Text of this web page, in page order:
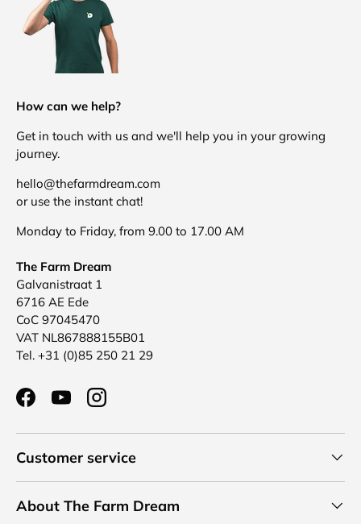
How can we help?
Get in touch with us and we'll help you in your growing
journey.
hello@thefarmdream.com
or use the instant chat!
Monday to Friday, from 9.00 to 17.00 AM
The Farm Dream
Galvanistraat 1
6716 AE Ede
CoC 97045470
VAT NL867888155B01
Tel. +31 (0)85 250 21 29
FacebookYouTubeInstagram
Customer service
About The Farm Dream